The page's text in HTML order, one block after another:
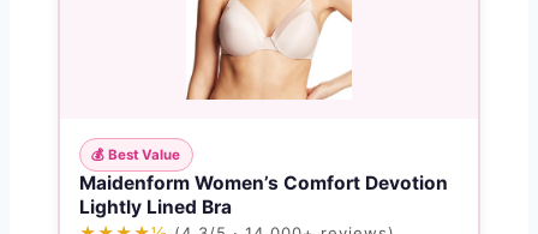
💰 Best Value
Maidenform Women’s Comfort Devotion
Lightly Lined Bra